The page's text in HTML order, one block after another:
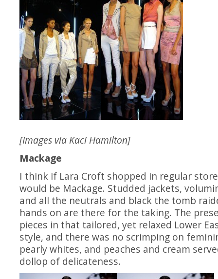
[Images via Kaci Hamilton]
Mackage
I think if Lara Croft shopped in regular
would be Mackage. Studded jackets,
and all the neutrals and black the tomb
hands on are there for the taking. The
pieces in that tailored, yet relaxed Lower
style, and there was no scrimping on
pearly whites, and peaches and cream
dollop of delicateness.